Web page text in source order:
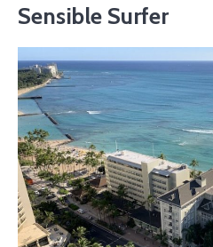
Sensible Surfer